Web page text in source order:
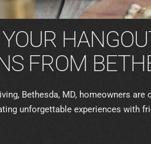
FROM
Bethesda, MD, homeowners
unforgettable experiences with